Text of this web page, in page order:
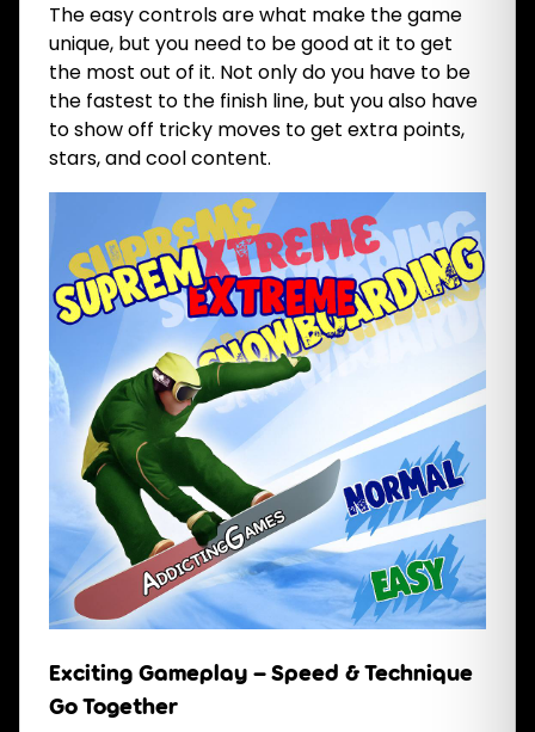
The easy controls are what make the game
unique, but you need to be good at it to get
the most out of it. Not only do you have to be
the fastest to the finish line, but you also have
to show off tricky moves to get extra points,
stars, and cool content.
Exciting Gameplay – Speed & Technique
Go Together